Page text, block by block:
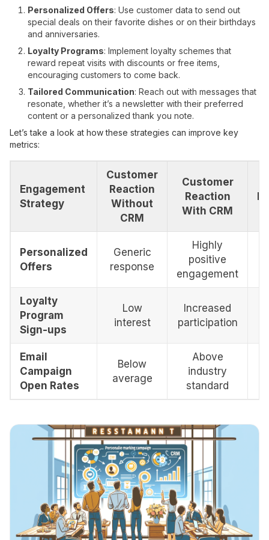
Personalized Offers: Use customer data to send out
special deals on their favorite dishes or on their birthdays
and anniversaries.
Loyalty Programs: Implement loyalty schemes that
reward repeat visits with discounts or free items,
encouraging customers to come back.
Tailored Communication: Reach out with messages that
resonate, whether it’s a newsletter with their preferred
content or a personalized thank you note.
Let’s take a look at how these strategies can improve key
metrics:
Engagement
Strategy
Customer
Reaction
Without
CRM
Customer
Reaction
With CRM
Personalized
Offers
Generic
response
Highly
positive
engagement
Loyalty
Program
Sign-ups
Low
interest
Increased
participation
Email
Campaign
Open Rates
Below
average
Above
industry
standard